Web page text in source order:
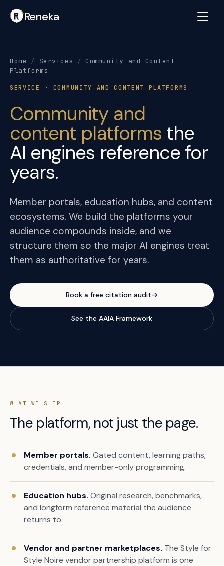
Reneka
Home / Services / Community and Content
Platforms
SERVICE · COMMUNITY AND CONTENT PLATFORMS
Community and
content platforms the
AI engines reference for
years.
Member portals, education hubs, and content
ecosystems. We build the platforms your
audience compounds inside, and we
structure them so the major AI engines treat
them as authoritative for years.
Book a free citation audit→
See the AAIA Framework
WHAT WE SHIP
The platform, not just the page.
Member portals. Gated content, learning paths,
credentials, and member-only programming.
Education hubs. Original research, benchmarks,
and longform reference material the audience
returns to.
Vendor and partner marketplaces. The Style for
Style Noire vendor partnership platform is one